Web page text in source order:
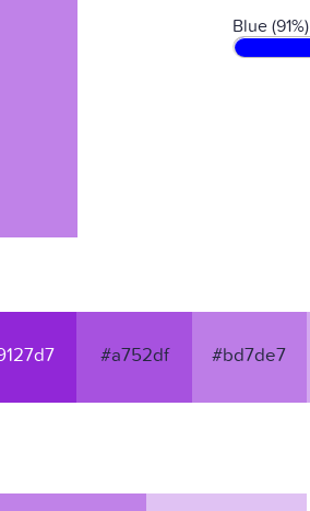
Blue (91%)
#a752df #bd7de7